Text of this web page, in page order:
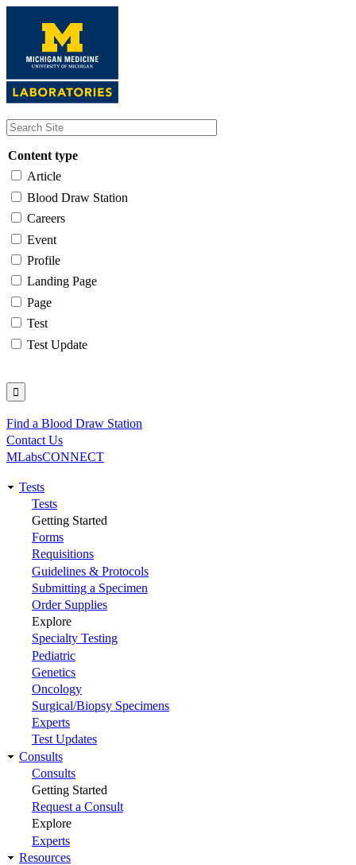
content
Content type
Article
Blood Draw Station
Careers
Event
Profile
Landing Page
Page
Test
Test Update
Utility
Find a Blood Draw Station
Contact Us
MLabsCONNECT
Main
navigation
Tests
Tests
Getting Started
Forms
Requisitions
Guidelines & Protocols
Submitting a Specimen
Order Supplies
Explore
Specialty Testing
Pediatric
Genetics
Oncology
Surgical/Biopsy Specimens
Experts
Test Updates
Consults
Consults
Getting Started
Request a Consult
Explore
Experts
Resources